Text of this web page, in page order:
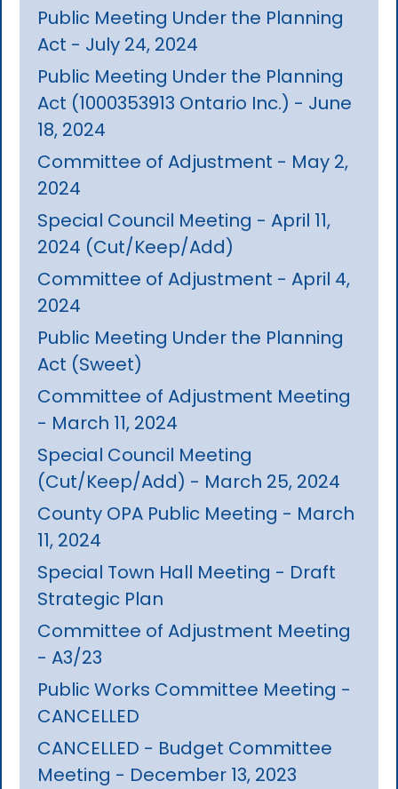
Public Meeting Under the Planning
Act - July 24, 2024
Public Meeting Under the Planning
Act (1000353913 Ontario Inc.) - June
18, 2024
Committee of Adjustment - May 2,
2024
Special Council Meeting - April 11,
2024 (Cut/Keep/Add)
Committee of Adjustment - April 4,
2024
Public Meeting Under the Planning
Act (Sweet)
Committee of Adjustment Meeting
- March 11, 2024
Special Council Meeting
(Cut/Keep/Add) - March 25, 2024
County OPA Public Meeting - March
11, 2024
Special Town Hall Meeting - Draft
Strategic Plan
Committee of Adjustment Meeting
- A3/23
Public Works Committee Meeting -
CANCELLED
CANCELLED - Budget Committee
Meeting - December 13, 2023